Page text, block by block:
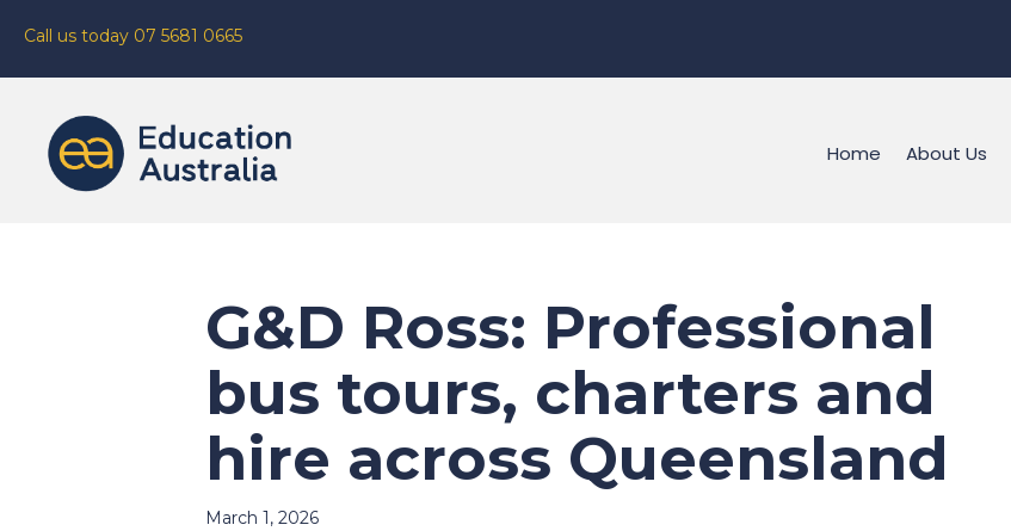
Call us today 07 5681 0665
Home About Us
G&D Ross: Professional
bus tours, charters and
hire across Queensland
March 1, 2026